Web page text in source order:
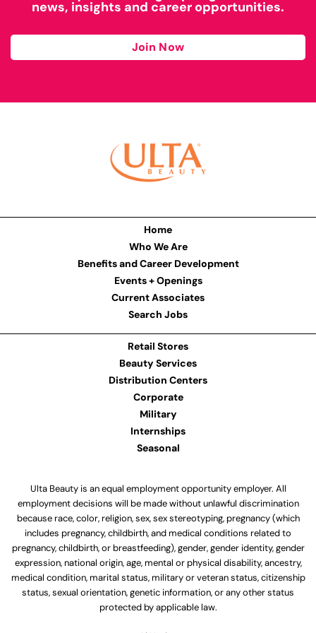
news, insights and career opportunities.
Join Now
Home
Who We Are
Benefits and Career Development
Events + Openings
Current Associates
Search Jobs
Retail Stores
Beauty Services
Distribution Centers
Corporate
Military
Internships
Seasonal
Ulta Beauty is an equal employment opportunity employer. All
employment decisions will be made without unlawful discrimination
because race, color, religion, sex, sex stereotyping, pregnancy (which
includes pregnancy, childbirth, and medical conditions related to
pregnancy, childbirth, or breastfeeding), gender, gender identity, gender
expression, national origin, age, mental or physical disability, ancestry,
medical condition, marital status, military or veteran status, citizenship
status, sexual orientation, genetic information, or any other status
protected by applicable law.